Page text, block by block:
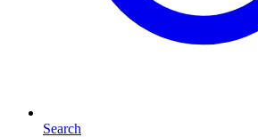
Search